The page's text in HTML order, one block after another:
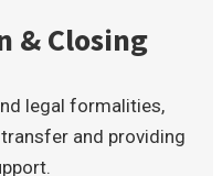
& Closing
legal formalities,
and providing